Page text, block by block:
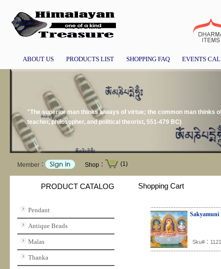
ABOUT US PRODUCTS LIST SHOPPING FAQ EVENTS
"The superior man thinks always of virtue; the common man thinks
teacher, philosopher, and political theorist, 551-479 BC)
Member： Shop： (1)
PRODUCT CATALOG
Pendant
Antique Beads
Malas
Thanka
Shopping Cart
Sakyamuni
Sku#：1121